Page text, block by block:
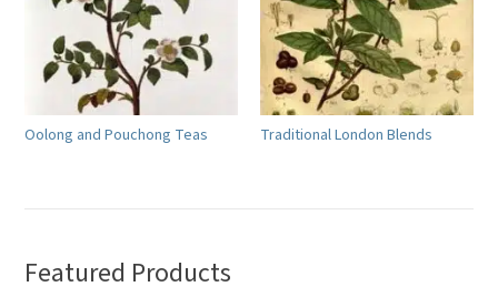
Oolong and Pouchong Teas Traditional London Blends
Featured Products